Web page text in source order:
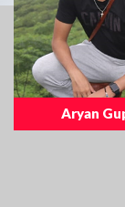
Aryan